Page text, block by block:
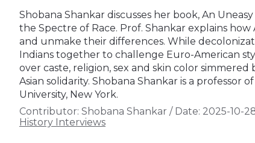
Shobana Shankar discusses her book, An
the Spectre of Race. Prof. Shankar explains how
and unmake their differences. While
Indians together to challenge Euro-American
over caste, religion, sex and skin color
Asian solidarity. Shobana Shankar is a professor
University, New York.
Contributor: Shobana Shankar / Date: 2025-10-
History Interviews